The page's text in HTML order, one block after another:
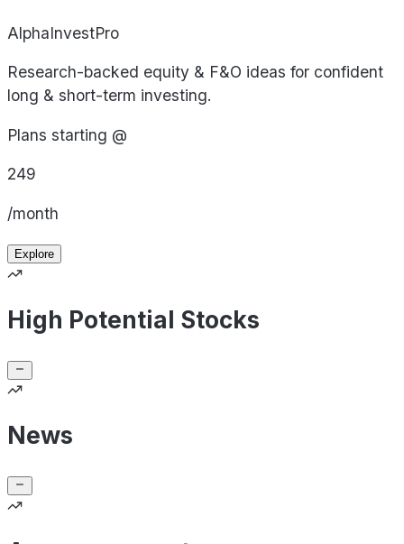
AlphaInvestPro
Research-backed equity & F&O ideas for confident
long & short-term investing.
Plans starting @
249
/month
Explore
High Potential Stocks
News